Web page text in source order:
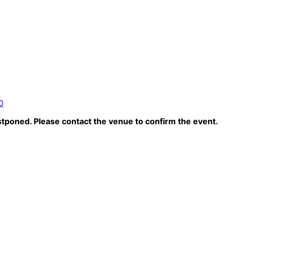
Please contact the venue to confirm the event.